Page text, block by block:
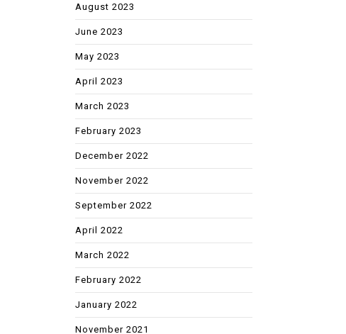
August 2023
June 2023
May 2023
April 2023
March 2023
February 2023
December 2022
November 2022
September 2022
April 2022
March 2022
February 2022
January 2022
November 2021